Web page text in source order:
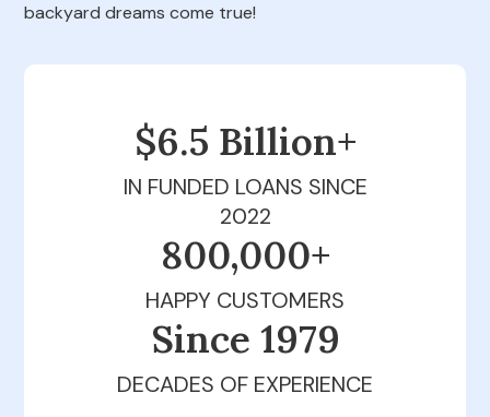
backyard dreams come true!
$6.5 Billion+
IN FUNDED LOANS SINCE
2022
800,000+
HAPPY CUSTOMERS
Since 1979
DECADES OF EXPERIENCE